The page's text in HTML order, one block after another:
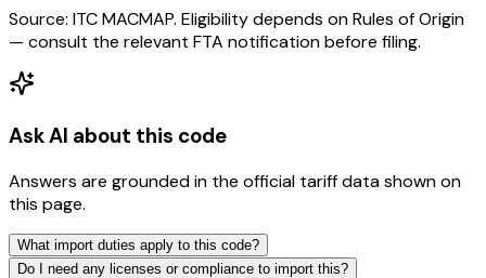
Source: ITC MACMAP. Eligibility depends on Rules of Origin
— consult the relevant FTA notification before filing.
Ask AI about this code
Answers are grounded in the official tariff data shown on
this page.
What import duties apply to this code?
Do I need any licenses or compliance to import this?